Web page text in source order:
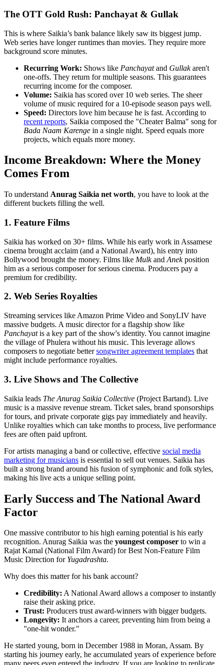
The OTT Gold Rush: Panchayat & Gullak
This is where Saikia’s bank balance likely saw its biggest jump.
Web series have longer runtimes than movies. They require more
background score minutes.
Recurring Work: Shows like Panchayatand Gullakaren't
one-offs. They return for multiple seasons. This guarantees
recurring income for the composer.
Volume: Saikia has scored over 10 web series. The sheer
volume of music required for a 10-episode season pays well.
Speed: Directors love him because he is fast. According to
recent reports, Saikia composed the "Cheater Balma" song for
Bada Naam Karenge in a single night. Speed equals more
projects, which equals more money.
Income Breakdown: Where the Money
Comes From
To understand Anurag Saikia net worth, you have to look at the
different buckets filling the well.
1. Feature Films
Saikia has worked on 30+ films. While his early work in Assamese
cinema brought acclaim (and a National Award), his entry into
Bollywood brought the money. Films like Mulkand Anekposition
him as a serious composer for serious cinema. Producers pay a
premium for credibility.
2. Web Series Royalties
Streaming services like Amazon Prime Video and SonyLIV have
massive budgets. A music director for a flagship show like
Panchayatis a key part of the show's identity. You cannot imagine
the village of Phulera without his music. This leverage allows
composers to negotiate bettersongwriter agreement templates that
might include performance royalties.
3. Live Shows and The Collective
Saikia leads The Anurag Saikia Collective (Project Bartand). Live
music is a massive revenue stream. Ticket sales, brand sponsorships
for tours, and private corporate gigs pay immediately and heavily.
Unlike royalties which can take months to process, live performance
fees are often paid upfront.
For artists managing a band or collective, effective social media
marketing for musicians is essential to sell out venues. Saikia has
built a strong brand around his fusion of symphonic and folk styles,
making his live acts a unique selling point.
Early Success and The National Award
Factor
One massive contributor to his high earning potential is his early
recognition. Anurag Saikia was the youngest composer to win a
Rajat Kamal (National Film Award) for Best Non-Feature Film
Music Direction for Yugadrashta.
Why does this matter for his bank account?
Credibility: A National Award allows a composer to instantly
raise their asking price.
Trust: Producers trust award-winners with bigger budgets.
Longevity: It anchors a career, preventing him from being a
"one-hit wonder."
He started young, born in December 1988 in Moran, Assam. By
starting his journey early, he accumulated years of experience before